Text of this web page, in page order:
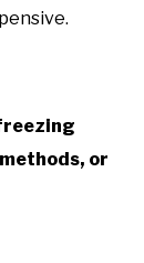
or